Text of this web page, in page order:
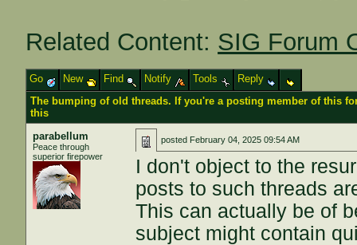
Related Content: SIG Forum
Go New Find Notify Tools
Reply
The bumping of old threads. If you're a posting member of this
this
parabellum
Peace through
superior firepower
posted February 04, 2025 09:54 AM
I don't object to the
posts to such threads
This can actually be of
subject might contain